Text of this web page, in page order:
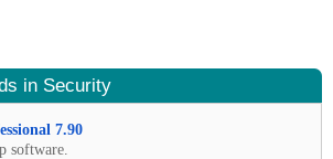
in Security
7.90
software.